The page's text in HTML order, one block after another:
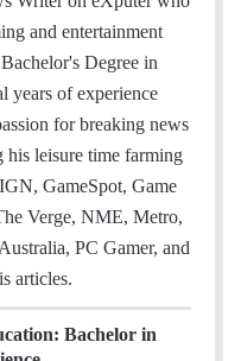
i
l
t
t
k
e
d
and entertainment
Degree in
years of experience
for breaking news
his leisure time farming
GameSpot, Game
Verge, NME, Metro,
PC Gamer, and
articles.
Bachelor in